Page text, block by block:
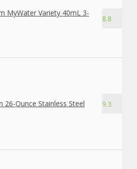
MyWater Variety 40mL 3-
8.8
26-Ounce Stainless Steel 9.3